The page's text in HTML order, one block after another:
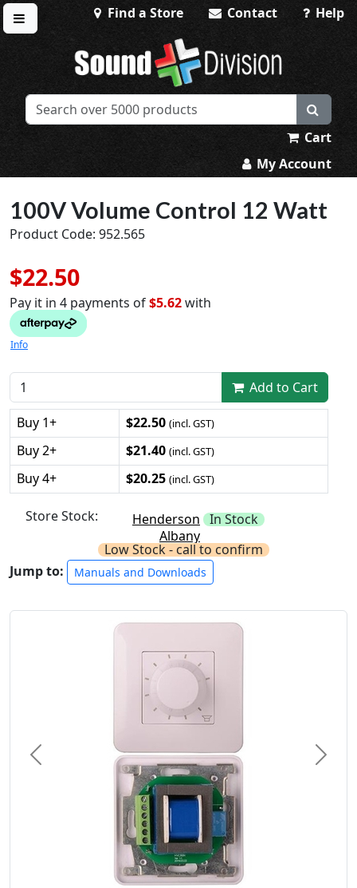
Toggle menu
Find a Store Contact Help
Sound Division & Surplustronics
Cart
My Account
100V Volume Control 12 Watt
Product Code: 952.565
$22.50
Pay it in 4 payments of$5.62with
Info
Add to Cart
Buy 1+
$22.50 (incl. GST)
Buy 2+ $21.40 (incl. GST)
Buy 4+ $20.25 (incl. GST)
Store Stock: Henderson In Stock
Albany
Low Stock - call to confirm
Jump to:
Manuals and Downloads
Previous Next